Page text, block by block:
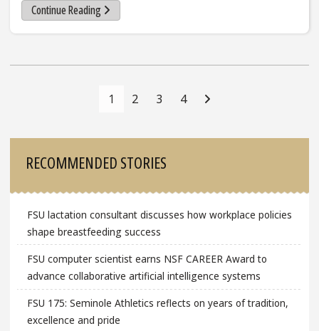
Continue Reading
1 2 3 4
RECOMMENDED STORIES
FSU lactation consultant discusses how workplace policies
shape breastfeeding success
FSU computer scientist earns NSF CAREER Award to
advance collaborative artificial intelligence systems
FSU 175: Seminole Athletics reflects on years of tradition,
excellence and pride